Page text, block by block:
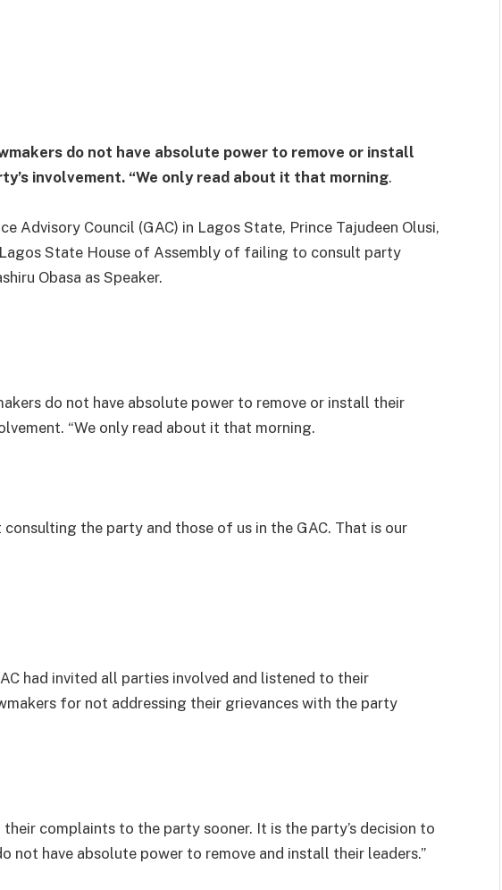
do not have absolute power to remove or install
involvement. “We only read about it that morning.
Advisory Council (GAC) in Lagos State, Prince Tajudeen Olusi,
State House of Assembly of failing to consult party
Obasa as Speaker.
do not have absolute power to remove or install their
“We only read about it that morning.
the party and those of us in the GAC. That is our
had invited all parties involved and listened to their
for not addressing their grievances with the party
complaints to the party sooner. It is the party’s decision to
not have absolute power to remove and install their leaders.”